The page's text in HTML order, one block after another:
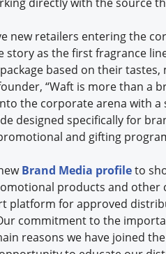
new retailers entering the
as the first fragrance
based on their
“Waft is more than a
the corporate arena with
designed specifically for
and gifting
Brand Media profileto
products and other
platform for approved
commitment to the
reasons we have joined